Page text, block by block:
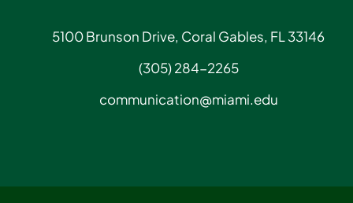
5100 Brunson Drive, Coral Gables, FL 33146
(305) 284-2265
communication@miami.edu